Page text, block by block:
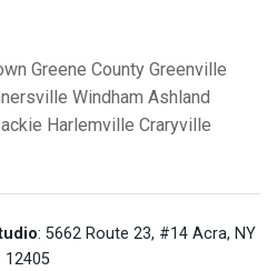
Greene County Greenville
Windham Ashland
Harlemville Craryville
: 5662 Route 23, #14 Acra, NY
12405